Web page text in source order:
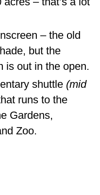
– the old
but the
is out in the open.
shuttle (mid
runs to the
Gardens,
Zoo.